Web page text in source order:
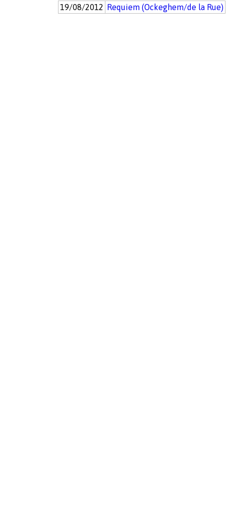
19/08/2012 Requiem (Ockeghem/de la Rue)